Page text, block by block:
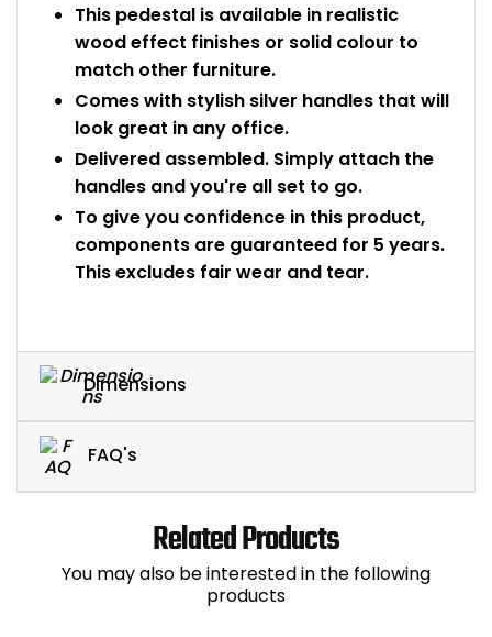
This pedestal is available in realistic
wood effect finishes or solid colour to
match other furniture.
Comes with stylish silver handles that will
look great in any office.
Delivered assembled. Simply attach the
handles and you're all set to go.
To give you confidence in this product,
components are guaranteed for 5 years.
This excludes fair wear and tear.
Dimensions
FAQ's
Related Products
You may also be interested in the following
products